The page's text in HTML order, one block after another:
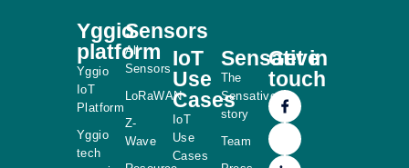
Yggio
platform
Yggio
IoT
Platform
Yggio
tech
Sensors
All
Sensors
LoRaWAN
Z-
Wave
IoT
Use
Cases
IoT
Use
Cases
Sensative
The
Sensative
story
Team
Get in
touch